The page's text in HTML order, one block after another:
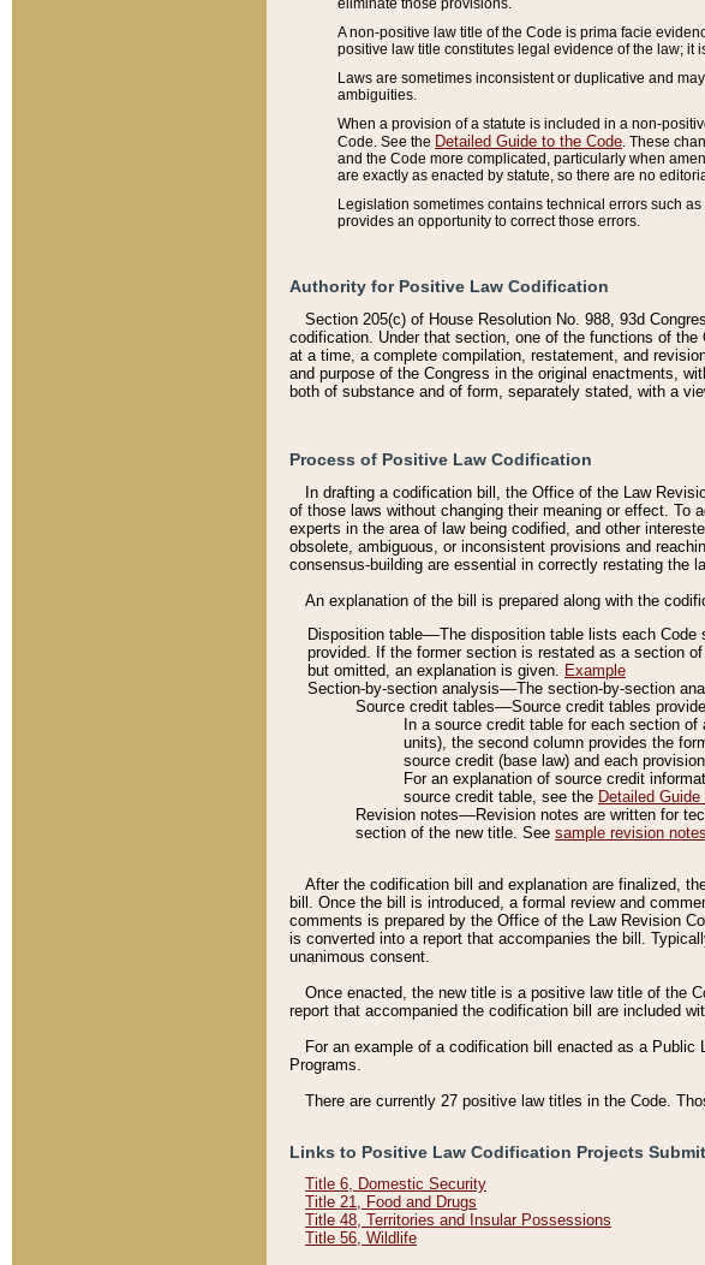
A non-positive law title of the Code is prima facie
positive law title constitutes legal evidence of the law; it
Laws are sometimes inconsistent or duplicative and
ambiguities.
When a provision of a statute is included in a non-
Code. See the Detailed Guide to the Code . These
and the Code more complicated, particularly when
are exactly as enacted by statute, so there are no
Legislation sometimes contains technical errors such
provides an opportunity to correct those errors.
Authority for Positive Law Codification
Section 205(c) of House Resolution No. 988, 93d
codification. Under that section, one of the functions of
at a time, a complete compilation, restatement, and
and purpose of the Congress in the original enactments,
both of substance and of form, separately stated, with a
Process of Positive Law Codification
In drafting a codification bill, the Office of the Law
of those laws without changing their meaning or effect.
experts in the area of law being codified, and other
obsolete, ambiguous, or inconsistent provisions and
consensus-building are essential in correctly restating the
An explanation of the bill is prepared along with the
Disposition table––The disposition table lists each
provided. If the former section is restated as a section
but omitted, an explanation is given. Example
Section-by-section analysis––The section-by-section
Source credit tables––Source credit tables
In a source credit table for each section
units), the second column provides the
source credit (base law) and each
For an explanation of source credit
source credit table, see the Detailed
Revision notes––Revision notes are written for
section of the new title. See sample revision
After the codification bill and explanation are finalized,
bill. Once the bill is introduced, a formal review and
comments is prepared by the Office of the Law Revision
is converted into a report that accompanies the bill.
unanimous consent.
Once enacted, the new title is a positive law title of the
report that accompanied the codification bill are included
For an example of a codification bill enacted as a Public
Programs.
There are currently 27 positive law titles in the Code.
Links to Positive Law Codification Projects
Title 6, Domestic Security
Title 21, Food and Drugs
Title 48, Territories and Insular Possessions
Title 56, Wildlife